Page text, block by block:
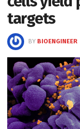
targets
BY BIOENGINEER